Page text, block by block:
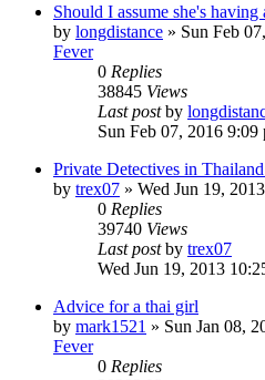
Should I assume she's
by longdistance » Sun Feb
Fever
0 Replies
38845 Views
Last postby
Sun Feb 07, 2016 9:09
Private Detectives in
by trex07 » Wed Jun 19,
0 Replies
39740 Views
Last postby trex07
Wed Jun 19, 2013
Advice for a thai girl
by mark1521 » Sun Jan 08,
Fever
0 Replies